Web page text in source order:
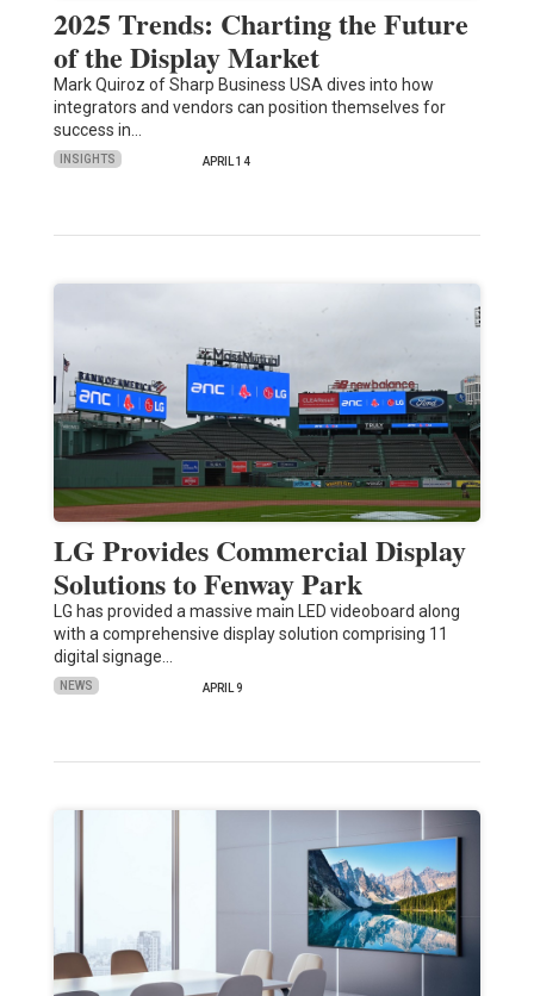
2025 Trends: Charting the Future
of the Display Market
Mark Quiroz of Sharp Business USA dives into how
integrators and vendors can position themselves for
success in…
INSIGHTS APRIL 14
LG Provides Commercial Display
Solutions to Fenway Park
LG has provided a massive main LED videoboard along
with a comprehensive display solution comprising 11
digital signage…
NEWS APRIL 9